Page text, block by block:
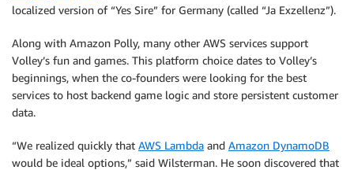
localized version of “Yes Sire” for Germany (called “Ja Exzellenz”).
Along with Amazon Polly, many other AWS services support
Volley’s fun and games. This platform choice dates to Volley’s
beginnings, when the co-founders were looking for the best
services to host backend game logic and store persistent customer
data.
“We realized quickly that AWS Lambda and Amazon DynamoDB
would be ideal options,” said Wilsterman. He soon discovered that